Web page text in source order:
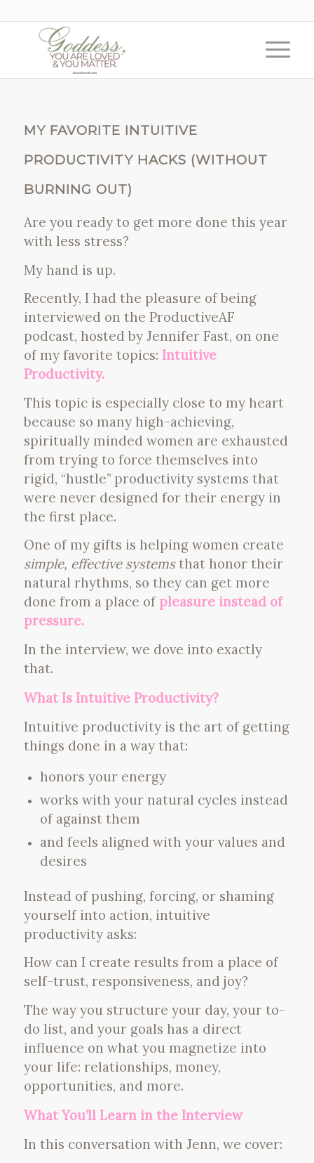
MY FAVORITE INTUITIVE
PRODUCTIVITY HACKS (WITHOUT
BURNING OUT)
Are you ready to get more done this year
with less stress?
My hand is up.
Recently, I had the pleasure of being
interviewed on the ProductiveAF
podcast, hosted by Jennifer Fast, on one
of my favorite topics: Intuitive
Productivity.
This topic is especially close to my heart
because so many high-achieving,
spiritually minded women are exhausted
from trying to force themselves into
rigid, “hustle” productivity systems that
were never designed for their energy in
the first place.
One of my gifts is helping women create
simple, effective systemsthat honor their
natural rhythms, so they can get more
done from a place of pleasure instead of
pressure.
In the interview, we dove into exactly
that.
What Is Intuitive Productivity?
Intuitive productivity is the art of getting
things done in a way that:
honors your energy
works with your natural cycles instead
of against them
and feels aligned with your values and
desires
Instead of pushing, forcing, or shaming
yourself into action, intuitive
productivity asks:
How can I create results from a place of
self-trust, responsiveness, and joy?
The way you structure your day, your to-
do list, and your goals has a direct
influence on what you magnetize into
your life: relationships, money,
opportunities, and more.
What You’ll Learn in the Interview
In this conversation with Jenn, we cover: